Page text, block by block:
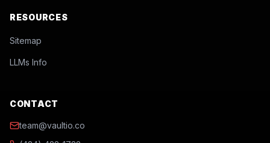
RESOURCES
Sitemap
LLMs Info
CONTACT
team@vaultio.co